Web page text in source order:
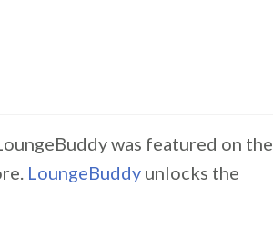
was featured on the
LoungeBuddy unlocks the